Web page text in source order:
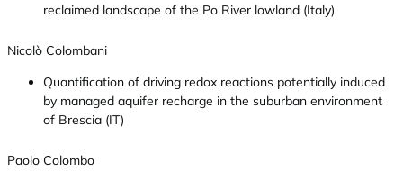
reclaimed landscape of the Po River lowland (Italy)
Nicolò Colombani
Quantification of driving redox reactions potentially induced
by managed aquifer recharge in the suburban environment
of Brescia (IT)
Paolo Colombo